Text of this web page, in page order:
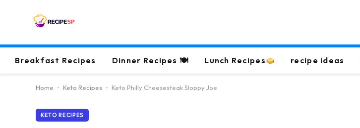
Breakfast Recipes Dinner Recipes 🍽 Lunch Recipes recipe ideas
Home - Keto Recipes - Keto Philly Cheesesteak Sloppy Joe
KETO RECIPES